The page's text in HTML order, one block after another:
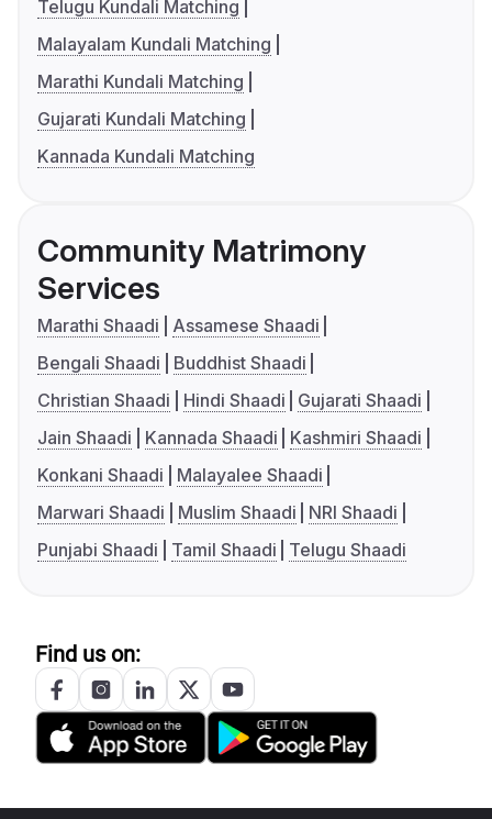
Telugu Kundali Matching
Malayalam Kundali Matching
Marathi Kundali Matching
Gujarati Kundali Matching
Kannada Kundali Matching
Community Matrimony
Services
Marathi Shaadi
Assamese Shaadi
Bengali Shaadi
Buddhist Shaadi
Christian Shaadi
Hindi Shaadi
Gujarati Shaadi
Jain Shaadi
Kannada Shaadi
Kashmiri Shaadi
Konkani Shaadi
Malayalee Shaadi
Marwari Shaadi
Muslim Shaadi
NRI Shaadi
Punjabi Shaadi
Tamil Shaadi Telugu Shaadi
Find us on: